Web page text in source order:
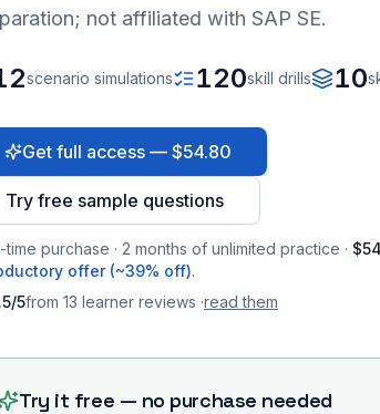
not affiliated with SAP SE.
scenario simulations 120skill drills 10
Get full access — $54.80
Try free sample questions
time purchase · 2 months of unlimited practice ·
offer (~39% off).
/5from 13 learner reviews ·read them
Try it free — no purchase needed